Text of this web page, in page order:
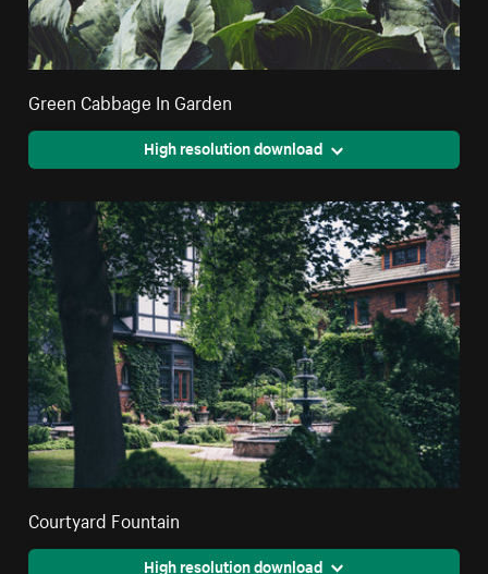
Green Cabbage In Garden
High resolution download
Courtyard Fountain
High resolution download